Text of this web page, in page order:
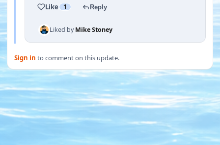
Like 1 Reply
Liked byMike Stoney
Sign in to comment on this update.